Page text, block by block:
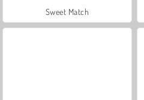
Sweet Match